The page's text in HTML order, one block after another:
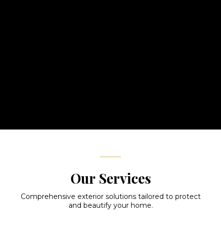
Our Services
Comprehensive exterior solutions tailored to protect
and beautify your home.